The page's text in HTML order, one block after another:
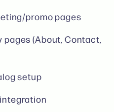
promo pages
pages (About, Contact,
setup